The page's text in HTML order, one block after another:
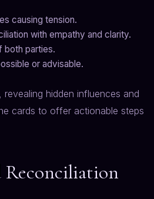
causing tension.
with empathy and clarity.
both parties.
or advisable.
hidden influences and
cards to offer actionable steps
Reconciliation